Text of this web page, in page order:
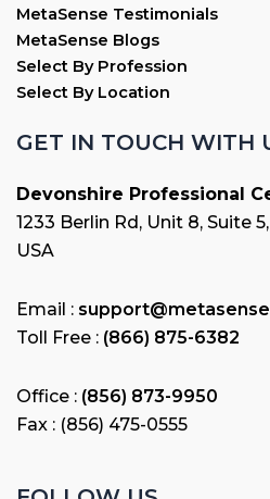
MetaSense Testimonials
MetaSense Blogs
Select By Profession
Select By Location
GET IN TOUCH WITH
Devonshire Professional
1233 Berlin Rd, Unit 8, Suite
USA
Email :
Toll Free : (866) 875-6382
Office : (856) 873-9950
Fax : (856) 475-0555